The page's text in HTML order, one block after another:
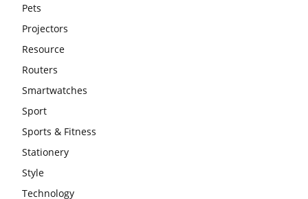
Pets
Projectors
Resource
Routers
Smartwatches
Sport
Sports & Fitness
Stationery
Style
Technology